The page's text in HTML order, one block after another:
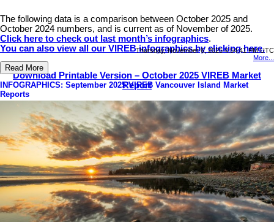
The following data is a comparison between October 2025 and
October 2024 numbers, and is current as of November of 2025.
Click here to check out last month’s infographics.
You can also view all our VIREB infographics by clicking here.
Download Printable Version – October 2025 VIREB Market
Report
Thursday, November 6, 2025 4:54:41 PM UTC
More...
Read More
INFOGRAPHICS: September 2025 VIREB Vancouver Island Market
Reports